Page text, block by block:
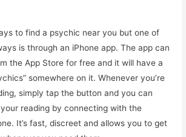
to find a psychic near you but one of
is through an iPhone app. The app can
the App Store for free and it will have a
somewhere on it. Whenever you’re
simply tap the button and you can
reading by connecting with the
It’s fast, discreet and allows you to get